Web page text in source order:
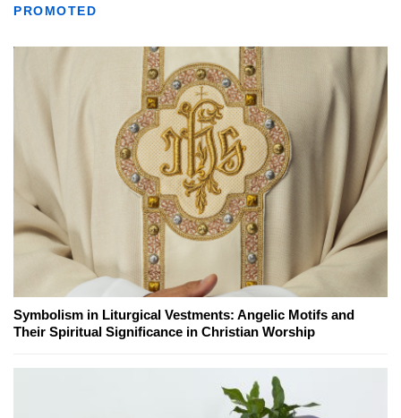
PROMOTED
Symbolism in Liturgical Vestments: Angelic Motifs and
Their Spiritual Significance in Christian Worship